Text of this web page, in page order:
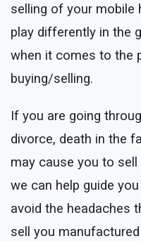
selling of your mobile
play differently in the
when it comes to the
buying/selling.
If you are going
divorce, death in the
may cause you to
we can help guide
avoid the headaches
sell you